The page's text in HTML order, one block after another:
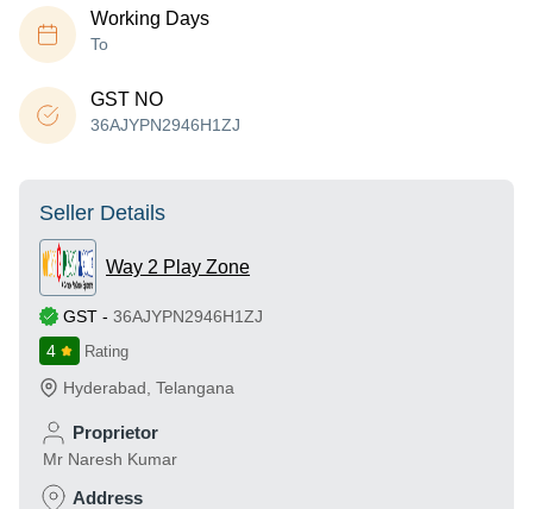
Working Days
To
GST NO
36AJYPN2946H1ZJ
Seller Details
Way 2 Play Zone
GST - 36AJYPN2946H1ZJ
4
Rating
Hyderabad Telangana
Proprietor
Mr Naresh Kumar
Address